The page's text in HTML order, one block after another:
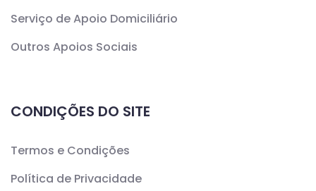
Serviço de Apoio Domiciliário
Outros Apoios Sociais
CONDIÇÕES DO SITE
Termos e Condições
Política de Privacidade